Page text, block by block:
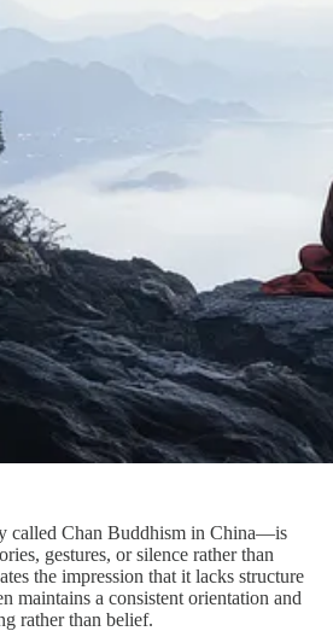
called Chan Buddhism in China—is
gestures, or silence rather than
the impression that it lacks structure
maintains a consistent orientation and
rather than belief.